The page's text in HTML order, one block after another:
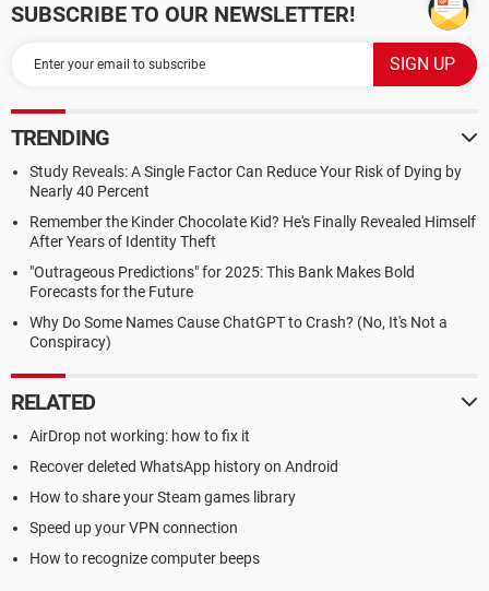
SUBSCRIBE TO OUR NEWSLETTER!
TRENDING
Study Reveals: A Single Factor Can Reduce Your Risk of Dying by
Nearly 40 Percent
Remember the Kinder Chocolate Kid? He's Finally Revealed Himself
After Years of Identity Theft
"Outrageous Predictions" for 2025: This Bank Makes Bold
Forecasts for the Future
Why Do Some Names Cause ChatGPT to Crash? (No, It's Not a
Conspiracy)
RELATED
AirDrop not working: how to fix it
Recover deleted WhatsApp history on Android
How to share your Steam games library
Speed up your VPN connection
How to recognize computer beeps